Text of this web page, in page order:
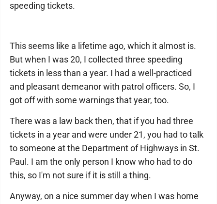
speeding tickets.
This seems like a lifetime ago, which it almost is.
But when I was 20, I collected three speeding
tickets in less than a year. I had a well-practiced
and pleasant demeanor with patrol officers. So, I
got off with some warnings that year, too.
There was a law back then, that if you had three
tickets in a year and were under 21, you had to talk
to someone at the Department of Highways in St.
Paul. I am the only person I know who had to do
this, so I'm not sure if it is still a thing.
Anyway, on a nice summer day when I was home